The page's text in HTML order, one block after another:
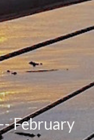
February